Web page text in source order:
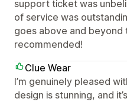
support ticket was
of service was
goes above and beyond
recommended!
Clue Wear
I’m genuinely pleased
design is stunning, and